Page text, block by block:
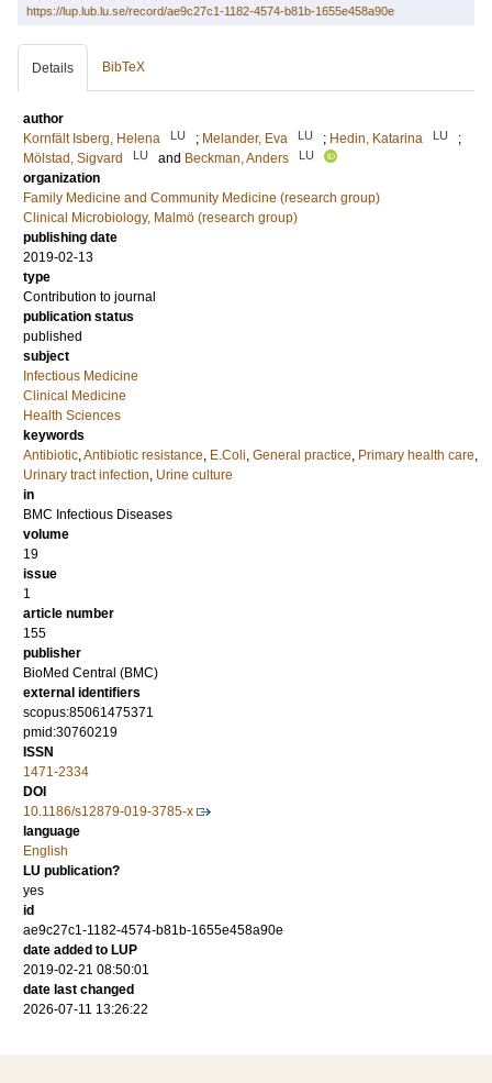
https://lup.lub.lu.se/record/ae9c27c1-1182-4574-b81b-1655e458a90e
Details BibTeX
author
Kornfält Isberg, Helena
LU ; Melander, Eva LU ; Hedin, Katarina LU
;
Mölstad, Sigvard
LU and Beckman, Anders LU
organization
Family Medicine and Community Medicine (research group)
Clinical Microbiology, Malmö (research group)
publishing date
2019-02-13
type
Contribution to journal
publication status
published
subject
Infectious Medicine
Clinical Medicine
Health Sciences
keywords
Antibiotic,Antibiotic resistance, E.Coli, General practice, Primary health care,
Urinary tract infection, Urine culture
in
BMC Infectious Diseases
volume
19
issue
1
article number
155
publisher
BioMed Central (BMC)
external identifiers
scopus:85061475371
pmid:30760219
ISSN
1471-2334
DOI
10.1186/s12879-019-3785-x
language
English
LU publication?
yes
id
ae9c27c1-1182-4574-b81b-1655e458a90e
date added to LUP
2019-02-21 08:50:01
date last changed
2026-07-11 13:26:22